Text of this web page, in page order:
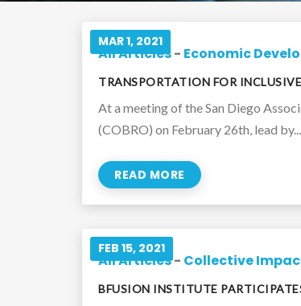
MAR 1, 2021
All Articles- Economic
TRANSPORTATION FOR
At a meeting of the San Diego
(COBRO) on February 26th, lead by...
READ MORE
FEB 15, 2021
All Articles- Collective
BFUSION INSTITUTE